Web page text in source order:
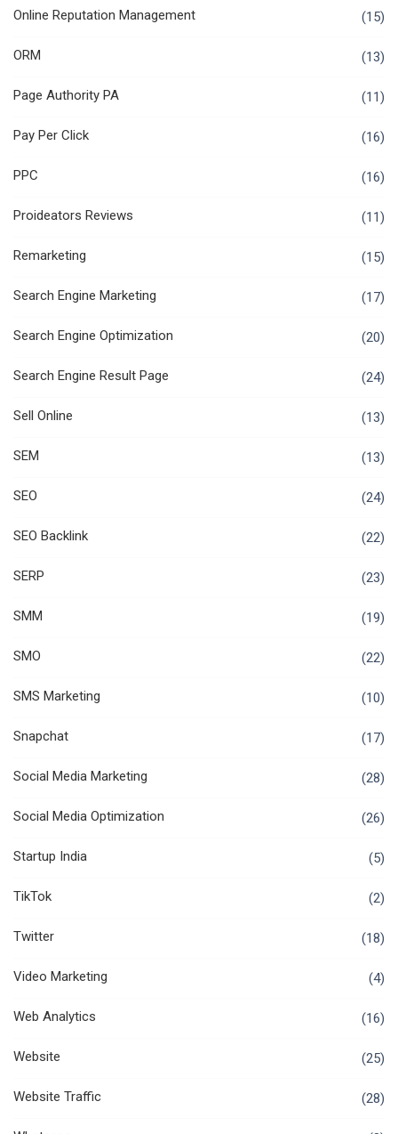
Online Reputation Management (15)
ORM (13)
Page Authority PA (11)
Pay Per Click (16)
PPC (16)
Proideators Reviews (11)
Remarketing (15)
Search Engine Marketing (17)
Search Engine Optimization (20)
Search Engine Result Page (24)
Sell Online (13)
SEM (13)
SEO (24)
SEO Backlink (22)
SERP (23)
SMM (19)
SMO (22)
SMS Marketing (10)
Snapchat (17)
Social Media Marketing (28)
Social Media Optimization (26)
Startup India (5)
TikTok (2)
Twitter (18)
Video Marketing (4)
Web Analytics (16)
Website (25)
Website Traffic (28)